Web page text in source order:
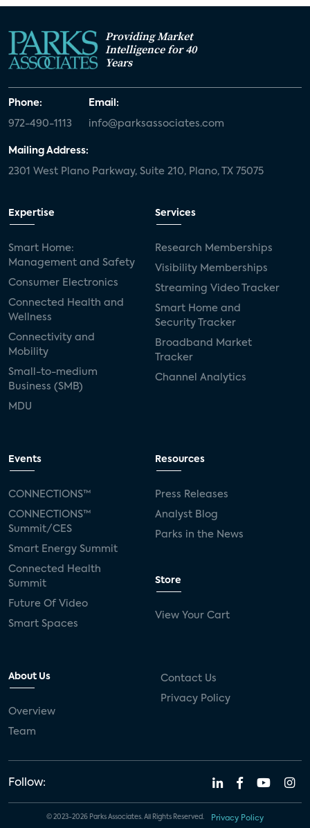
Providing Market
Intelligence for 40
Years
Phone:
972-490-1113
Email:
info@parksassociates.com
Mailing Address:
2301 West Plano Parkway, Suite 210, Plano, TX 75075
Expertise
Smart Home:
Management and Safety
Consumer Electronics
Connected Health and
Wellness
Connectivity and
Mobility
Small-to-medium
Business (SMB)
MDU
Services
Research Memberships
Visibility Memberships
Streaming Video Tracker
Smart Home and
Security Tracker
Broadband Market
Tracker
Channel Analytics
Events
CONNECTIONS™
CONNECTIONS™
Summit/CES
Smart Energy Summit
Connected Health
Summit
Future Of Video
Smart Spaces
Resources
Press Releases
Analyst Blog
Parks in the News
Store
View Your Cart
About Us
Overview
Team
Contact Us
Privacy Policy
Follow:
© 2023-2026 Parks Associates. All Rights Reserved. Privacy Policy